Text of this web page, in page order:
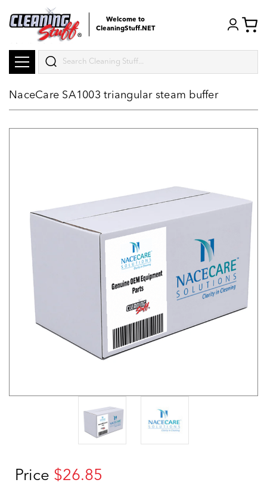
Welcome to
CleaningStuff.NET
Search
NaceCare SA1003 triangular steam buffer
Price $26.85